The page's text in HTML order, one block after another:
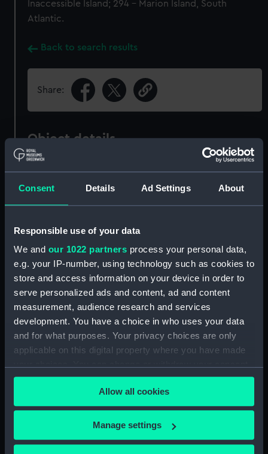
Consent Details Ad Settings About
Responsible use of your data
We and our 1022 partners process your personal data,
e.g. your IP-number, using technology such as cookies to
store and access information on your device in order to
serve personalized ads and content, ad and content
measurement, audience research and services
development. You have a choice in who uses your data
and for what purposes. Your privacy choices are only
applicable on this digital property where you have made
any time from the Cookie Declaration or by clicking on
the Privacy trigger icon.
If you allow, we would also like to:
Collect information about your geographical
Allow all cookies
Manage settings
Inaccessible Island; 294 - Marion Island, South
Atlantic.
Back to search results
Share:
Object details
ID: ALB0859
Type: Photograph album
Display location:
Credit:
National Maritime Museum,
Greenwich, London, Tizard
Collection
Measurements:
Overall: 457 mm x 299 mm x 108
Cutty Sark